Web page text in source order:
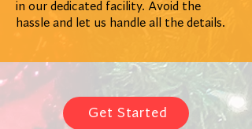
in our dedicated facility. Avoid the
hassle and let us handle all the details.
Get Started